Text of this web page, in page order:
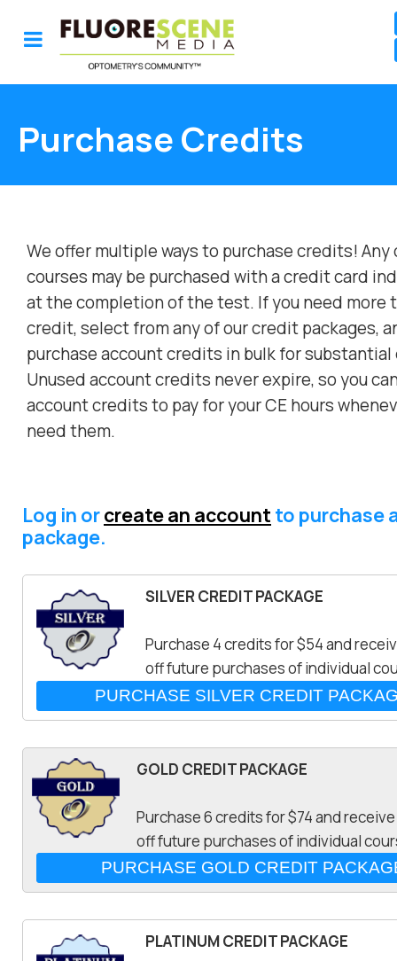
Purchase Credits
We offer multiple ways to purchase credits! Any
courses may be purchased with a credit card
at the completion of the test. If you need more
credit, select from any of our credit packages,
purchase account credits in bulk for
Unused account credits never expire, so you
account credits to pay for your CE hours
need them.
Log in orcreate an account to purchase
package.
SILVER CREDIT PACKAGE
Purchase 4 credits for $54 and
off future purchases of individual
GOLD CREDIT PACKAGE
Purchase 6 credits for $74 and
off future purchases of individual
PLATINUM CREDIT PACKAGE